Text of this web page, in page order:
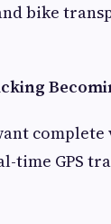
bike
time GPS